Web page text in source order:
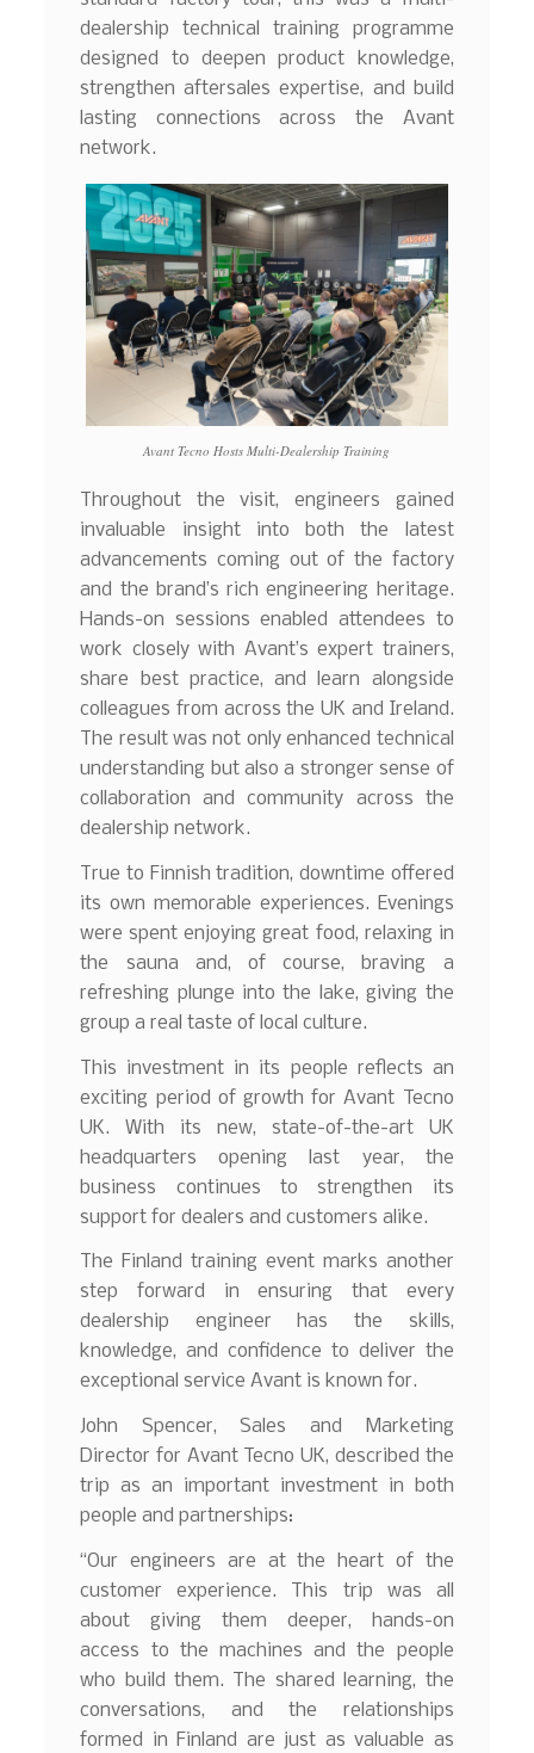
dealership technical training programme
designed to deepen product knowledge,
strengthen aftersales expertise, and build
lasting connections across the Avant
network.
Avant Tecno Hosts Multi-Dealership Training
Throughout the visit, engineers gained
invaluable insight into both the latest
advancements coming out of the factory
and the brand’s rich engineering heritage.
Hands-on sessions enabled attendees to
work closely with Avant’s expert trainers,
share best practice, and learn alongside
colleagues from across the UK and Ireland.
The result was not only enhanced technical
understanding but also a stronger sense of
collaboration and community across the
dealership network.
True to Finnish tradition, downtime offered
its own memorable experiences. Evenings
were spent enjoying great food, relaxing in
the sauna and, of course, braving a
refreshing plunge into the lake, giving the
group a real taste of local culture.
This investment in its people reflects an
exciting period of growth for Avant Tecno
UK. With its new, state-of-the-art UK
headquarters opening last year, the
business continues to strengthen its
support for dealers and customers alike.
The Finland training event marks another
step forward in ensuring that every
dealership engineer has the skills,
knowledge, and confidence to deliver the
exceptional service Avant is known for.
John Spencer, Sales and Marketing
Director for Avant Tecno UK, described the
trip as an important investment in both
people and partnerships:
“Our engineers are at the heart of the
customer experience. This trip was all
about giving them deeper, hands-on
access to the machines and the people
who build them. The shared learning, the
conversations, and the relationships
formed in Finland are just as valuable as